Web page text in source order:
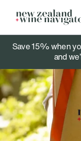
Save 15% when
and